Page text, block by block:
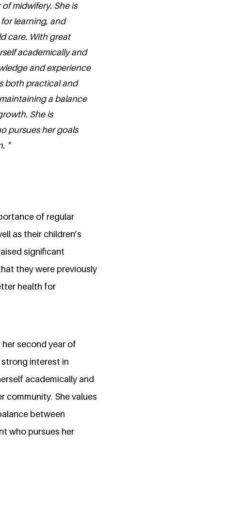
midwifery. She is
learning, and
care. With great
academically and
and experience
both practical and
a balance
She is
pursues her goals
"
of regular
as their children’s
significant
they were previously
health for
her second year of
interest in
academically and
community. She values
between
who pursues her